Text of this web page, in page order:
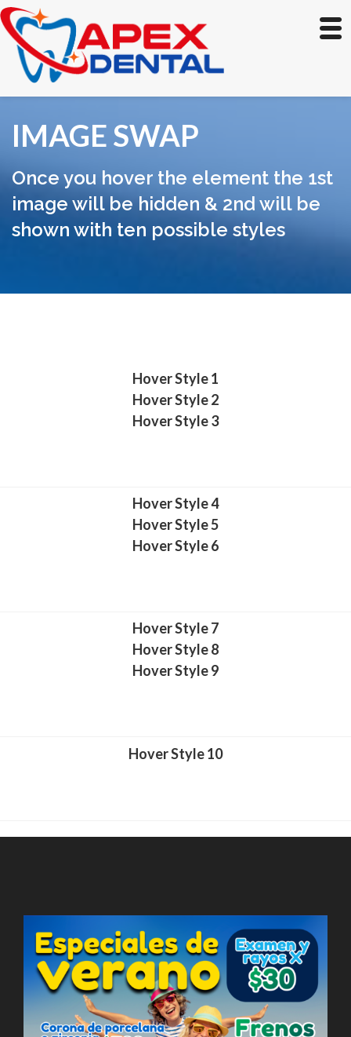
IMAGE SWAP
Once you hover the element the 1st
image will be hidden & 2nd will be
shown with ten possible styles
Hover Style 1
Hover Style 2
Hover Style 3
Hover Style 4
Hover Style 5
Hover Style 6
Hover Style 7
Hover Style 8
Hover Style 9
Hover Style 10